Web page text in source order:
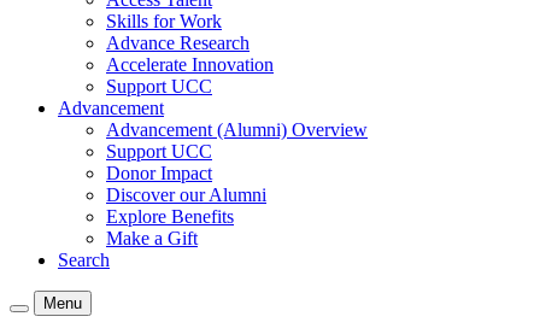
Skills for Work
Advance Research
Accelerate Innovation
Support UCC
Advancement
Advancement (Alumni) Overview
Support UCC
Donor Impact
Discover our Alumni
Explore Benefits
Make a Gift
Search
Menu